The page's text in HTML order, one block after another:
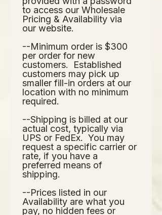
to access our Wholesale
Pricing & Availability via
our website.
--Minimum order is $300
per order for new
customers.  Established
customers may pick up
smaller fill-in orders at our
location with no minimum
required.
--Shipping is billed at our
actual cost, typically via
UPS or FedEx.  You may
request a specific carrier or
rate, if you have a
preferred means of
shipping.
--Prices listed in our
Availability are what you
pay, no hidden fees or